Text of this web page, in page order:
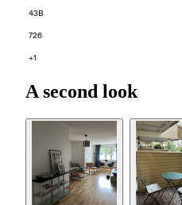
43B
726
+1
A second look